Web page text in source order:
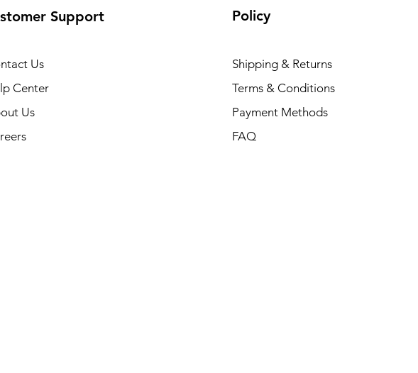
Support
Us
Center
Us
Policy
Shipping & Returns
Terms & Conditions
Payment Methods
FAQ